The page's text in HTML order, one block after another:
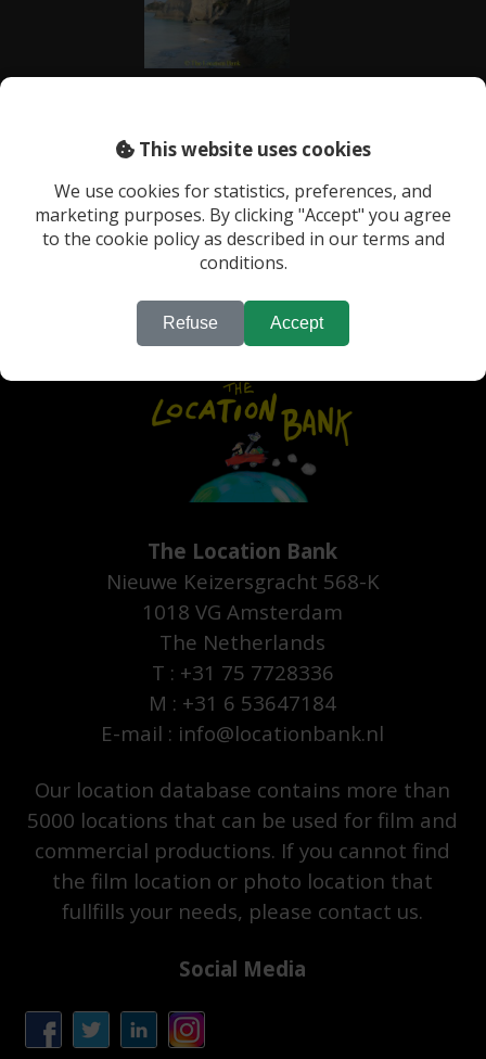
Previous Last
The Location Bank
Nieuwe Keizersgracht 568-K
1018 VG Amsterdam
The Netherlands
T : +31 75 7728336
M : +31 6 53647184
E-mail : info@locationbank.nl
Our location database contains more than
5000 locations that can be used for film and
commercial productions. If you cannot find
the film location or photo location that
fullfills your needs, please contact us.
Social Media
This website uses cookies
We use cookies for statistics, preferences, and
marketing purposes. By clicking "Accept" you agree
to the cookie policy as described in our terms and
conditions.
Refuse Accept